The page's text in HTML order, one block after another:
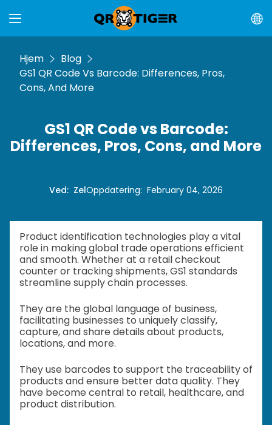
Hjem
Blog
GS1 QR Code Vs Barcode: Differences, Pros,
Cons, And More
GS1 QR Code vs Barcode:
Differences, Pros, Cons, and More
Ved: ZelOppdatering: February 04, 2026
Product identification technologies play a vital
role in making global trade operations efficient
and smooth. Whether at a retail checkout
counter or tracking shipments, GS1 standards
streamline supply chain processes.
They are the global language of business,
facilitating businesses to uniquely classify,
capture, and share details about products,
locations, and more.
They use barcodes to support the traceability of
products and ensure better data quality. They
have become central to retail, healthcare, and
product distribution.